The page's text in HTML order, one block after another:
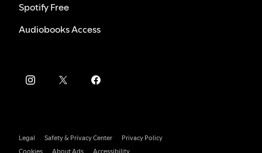
Spotify Free
Audiobooks Access
Legal Safety & Privacy Center
Privacy Policy